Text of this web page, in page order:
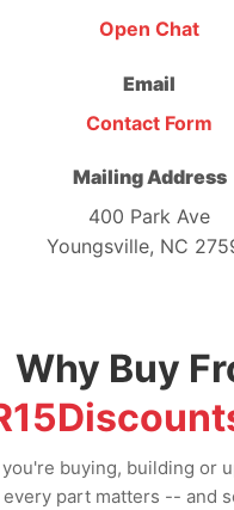
Open Chat
Email
Contact Form
Mailing Address
400 Park Ave
Youngsville, NC
Why Buy
buying, building or
part matters -- and